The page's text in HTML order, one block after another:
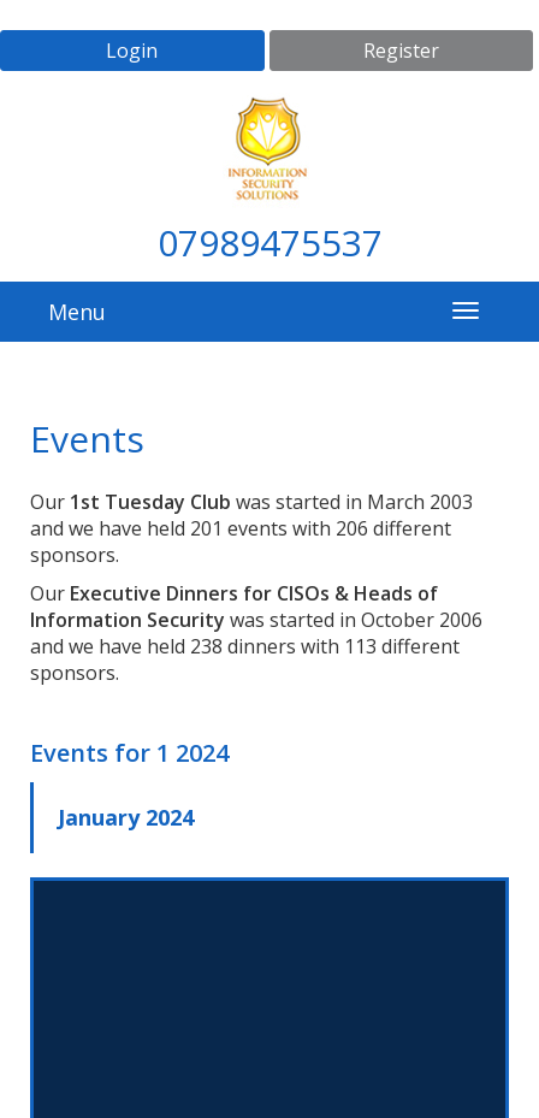
Login Register
07989475537
Menu
Events
Our 1st Tuesday Club was started in March 2003
and we have held 201 events with 206 different
sponsors.
Our Executive Dinners for CISOs & Heads of
Information Security was started in October 2006
and we have held 238 dinners with 113 different
sponsors.
Events for 1 2024
January 2024